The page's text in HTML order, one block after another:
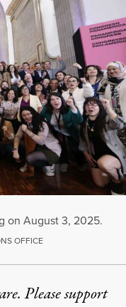
on August 3, 2025.
OFFICE
Please support